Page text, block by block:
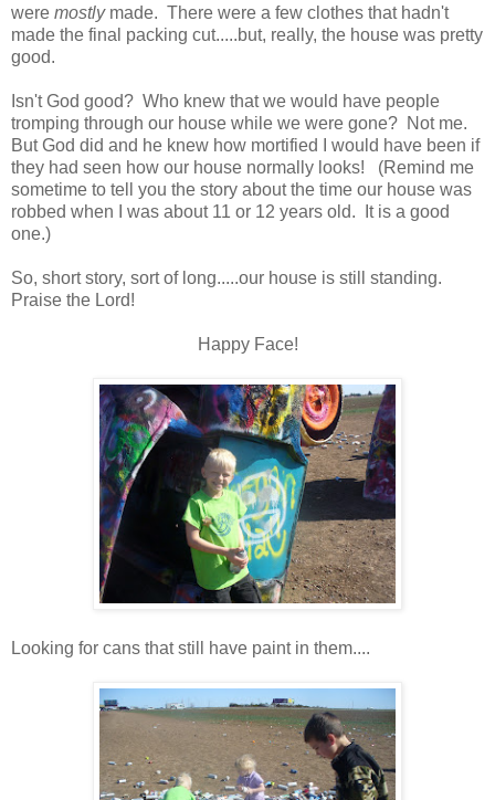
were mostlymade. There were a few clothes that hadn't
made the final packing cut.....but, really, the house was pretty
good.
Isn't God good? Who knew that we would have people
tromping through our house while we were gone? Not me.
But God did and he knew how mortified I would have been if
they had seen how our house normally looks! (Remind me
sometime to tell you the story about the time our house was
robbed when I was about 11 or 12 years old. It is a good
one.)
So, short story, sort of long.....our house is still standing.
Praise the Lord!
Happy Face!
Looking for cans that still have paint in them....